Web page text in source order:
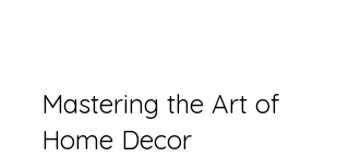
Mastering the Art of
Home Decor